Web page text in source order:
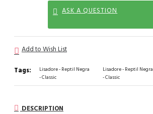
ASK A QUESTION
Add to Wish List
Tags:
Lisadore - Reptil Negra
- Classic
Lisadore - Reptil Negra
- Classic
DESCRIPTION